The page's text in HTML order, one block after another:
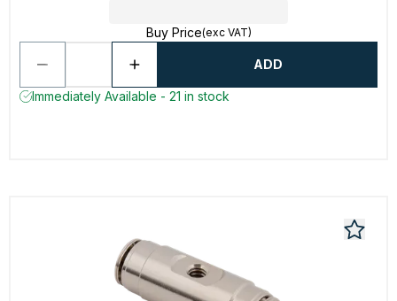
Buy Price(exc VAT)
ADD
Immediately Available - 21 in stock